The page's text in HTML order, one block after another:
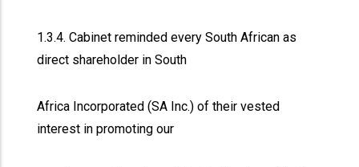
1.3.4. Cabinet reminded every South African as
direct shareholder in South
Africa Incorporated (SA Inc.) of their vested
interest in promoting our